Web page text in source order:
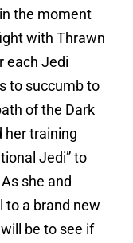
the moment
with Thrawn
each Jedi
to succumb to
of the Dark
her training
Jedi” to
she and
to a brand new
be to see if